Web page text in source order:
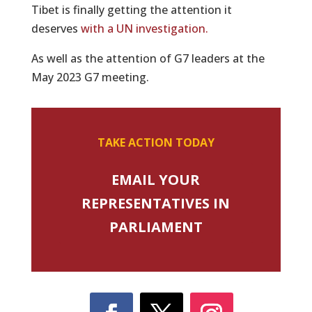
Tibet is finally getting the attention it
deserves with a UN investigation.
As well as the attention of G7 leaders at the
May 2023 G7 meeting.
TAKE ACTION TODAY
EMAIL YOUR
REPRESENTATIVES IN
PARLIAMENT